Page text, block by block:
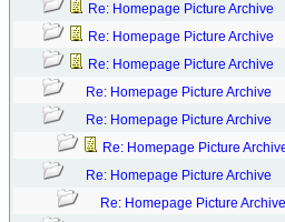
Re: Homepage Picture Archive
Re: Homepage Picture Archive
Re: Homepage Picture Archive
Re: Homepage Picture Archive
Re: Homepage Picture Archive
Re: Homepage Picture
Re: Homepage Picture Archive
Re: Homepage Picture Archive